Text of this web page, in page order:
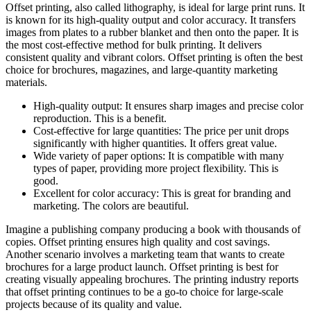
Offset printing, also called lithography, is ideal for large print runs. It
is known for its high-quality output and color accuracy. It transfers
images from plates to a rubber blanket and then onto the paper. It is
the most cost-effective method for bulk printing. It delivers
consistent quality and vibrant colors. Offset printing is often the best
choice for brochures, magazines, and large-quantity marketing
materials.
High-quality output: It ensures sharp images and precise color
reproduction. This is a benefit.
Cost-effective for large quantities: The price per unit drops
significantly with higher quantities. It offers great value.
Wide variety of paper options: It is compatible with many
types of paper, providing more project flexibility. This is
good.
Excellent for color accuracy: This is great for branding and
marketing. The colors are beautiful.
Imagine a publishing company producing a book with thousands of
copies. Offset printing ensures high quality and cost savings.
Another scenario involves a marketing team that wants to create
brochures for a large product launch. Offset printing is best for
creating visually appealing brochures. The printing industry reports
that offset printing continues to be a go-to choice for large-scale
projects because of its quality and value.